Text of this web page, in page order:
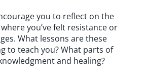
you to reflect on the
you’ve felt resistance or
What lessons are these
to teach you? What parts of
and healing?